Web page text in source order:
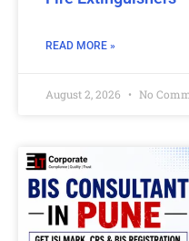
READ MORE »
August 2, 2026 No